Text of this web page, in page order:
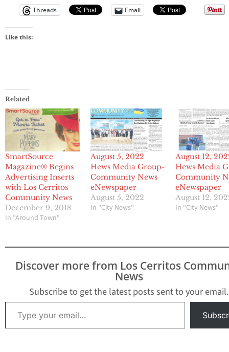
Threads
Email
Like this:
Related
SmartSource
Magazine® Begins
Advertising Inserts
with Los Cerritos
Community News
December 9, 2018
In "Around Town"
August 5, 2022
Hews Media Group-
Community News
eNewspaper
August 5, 2022
In "City News"
August 12,
Hews Media
Community
eNewspaper
August 12,
In "City News"
Discover more from Los Cerritos
News
Subscribe to get the latest posts sent to your email.
Type your email…